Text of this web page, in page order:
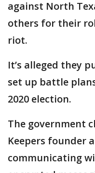
against North
others for their
riot.
It’s alleged they
set up battle
2020 election.
The government
Keepers founder
communicating